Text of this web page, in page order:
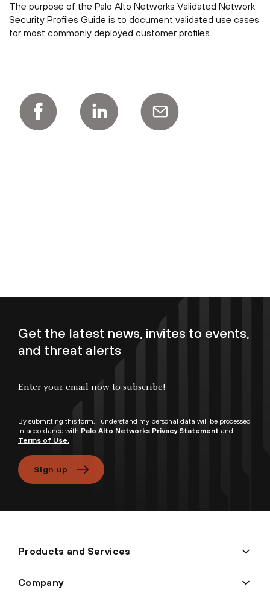
The purpose of the Palo Alto Networks Validated Network
Security Profiles Guide is to document validated use cases
for most commonly deployed customer profiles.
Get the latest news, invites to events,
and threat alerts
By submitting this form, I understand my personal data will be processed
in accordance with Palo Alto Networks Privacy Statement and
Terms of Use.
Sign up
Products and Services
Company